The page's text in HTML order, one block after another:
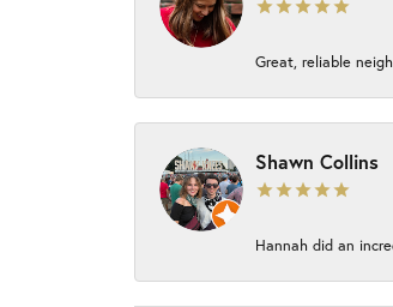
Great, reliable
Shawn Collins
Hannah did an